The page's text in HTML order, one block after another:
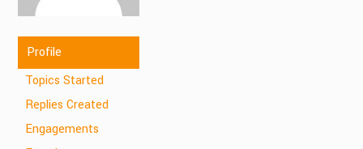
Profile
Topics Started
Replies Created
Engagements